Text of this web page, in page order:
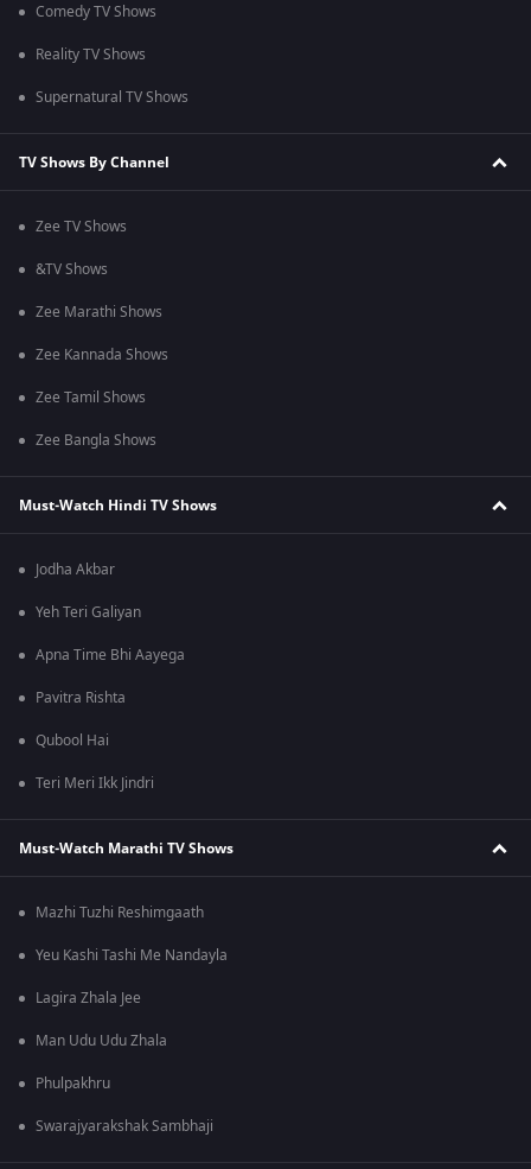
Comedy TV Shows
Reality TV Shows
Supernatural TV Shows
TV Shows By Channel
Zee TV Shows
&TV Shows
Zee Marathi Shows
Zee Kannada Shows
Zee Tamil Shows
Zee Bangla Shows
Must-Watch Hindi TV Shows
Jodha Akbar
Yeh Teri Galiyan
Apna Time Bhi Aayega
Pavitra Rishta
Qubool Hai
Teri Meri Ikk Jindri
Must-Watch Marathi TV Shows
Mazhi Tuzhi Reshimgaath
Yeu Kashi Tashi Me Nandayla
Lagira Zhala Jee
Man Udu Udu Zhala
Phulpakhru
Swarajyarakshak Sambhaji